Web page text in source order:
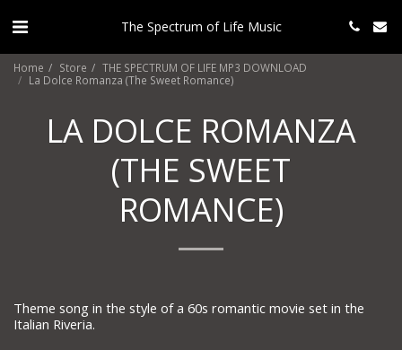
The Spectrum of Life Music
Home Store
THE SPECTRUM OF LIFE MP3 DOWNLOAD
La Dolce Romanza (The Sweet Romance)
LA DOLCE ROMANZA
(THE SWEET
ROMANCE)
Theme song in the style of a 60s romantic movie set in the
Italian Riveria.